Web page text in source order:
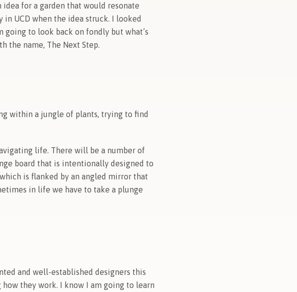
for a garden that would resonate
UCD when the idea struck. I looked
going to look back on fondly but what’s
the name, The Next Step.
within a jungle of plants, trying to find
life. There will be a number of
board that is intentionally designed to
is flanked by an angled mirror that
in life we have to take a plunge
and well-established designers this
they work. I know I am going to learn